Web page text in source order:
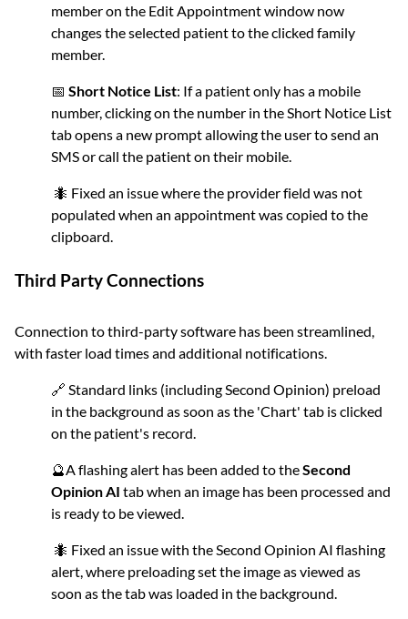
member on the Edit Appointment window now
changes the selected patient to the clicked family
member.
📅 Short Notice List: If a patient only has a mobile
number, clicking on the number in the Short Notice List
tab opens a new prompt allowing the user to send an
SMS or call the patient on their mobile.
🐜 Fixed an issue where the provider field was not
populated when an appointment was copied to the
clipboard.
Third Party Connections
Connection to third-party software has been streamlined,
with faster load times and additional notifications.
🔗 Standard links (including Second Opinion) preload
in the background as soon as the 'Chart' tab is clicked
on the patient's record.
🔮A flashing alert has been added to theSecond
Opinion AI tab when an image has been processed and
is ready to be viewed.
🐜 Fixed an issue with the Second Opinion AI flashing
alert, where preloading set the image as viewed as
soon as the tab was loaded in the background.